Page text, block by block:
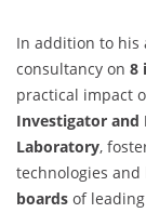
In addition to his
consultancy on 8
practical impact
Investigator and
Laboratory,
technologies and
boards of